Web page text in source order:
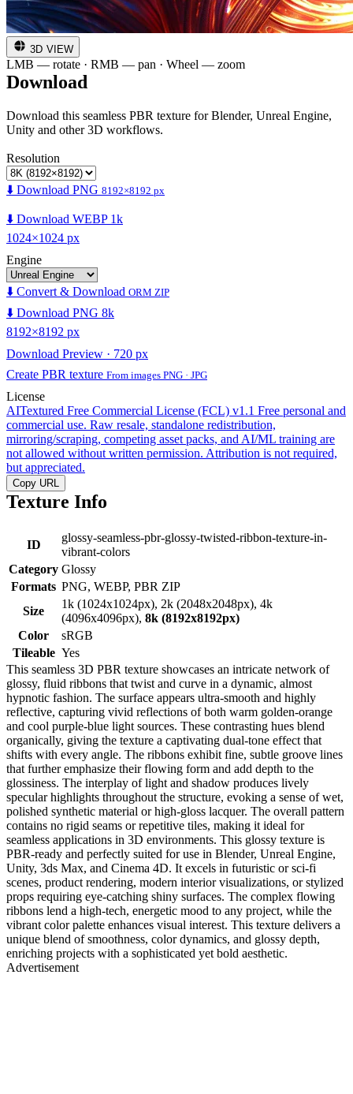
3D VIEW
LMB — rotate · RMB — pan · Wheel — zoom
Download
Download this seamless PBR texture for Blender, Unreal Engine,
Unity and other 3D workflows.
Resolution
⬇️ Download PNG 8192×8192 px
⬇️ Download WEBP 1k
1024×1024 px
Engine
⬇️ Convert & Download ORM ZIP
⬇️ Download PNG 8k
8192×8192 px
Download Preview · 720 px
Create PBR texture From images PNG · JPG
License
AITextured Free Commercial License (FCL) v1.1 Free personal and
commercial use. Raw resale, standalone redistribution,
mirroring/scraping, competing asset packs, and AI/ML training are
not allowed without written permission. Attribution is not required,
but appreciated.
Copy URL
Texture Info
ID
glossy-seamless-pbr-glossy-twisted-ribbon-texture-in-
vibrant-colors
Category Glossy
Formats PNG, WEBP, PBR ZIP
Size
1k (1024x1024px), 2k (2048x2048px), 4k
(4096x4096px), 8k (8192x8192px)
Color
sRGB
Tileable Yes
This seamless 3D PBR texture showcases an intricate network of
glossy, fluid ribbons that twist and curve in a dynamic, almost
hypnotic fashion. The surface appears ultra-smooth and highly
reflective, capturing vivid reflections of both warm golden-orange
and cool purple-blue light sources. These contrasting hues blend
organically, giving the texture a captivating dual-tone effect that
shifts with every angle. The ribbons exhibit fine, subtle groove lines
that further emphasize their flowing form and add depth to the
glossiness. The interplay of light and shadow produces lively
specular highlights throughout the structure, evoking a sense of wet,
polished synthetic material or high-gloss lacquer. The overall pattern
contains no rigid seams or repetitive tiles, making it ideal for
seamless applications in 3D environments. This glossy texture is
PBR-ready and perfectly suited for use in Blender, Unreal Engine,
Unity, 3ds Max, and Cinema 4D. It excels in futuristic or sci-fi
scenes, product rendering, modern interior visualizations, or stylized
props requiring eye-catching shiny surfaces. The complex flowing
ribbons lend a high-tech, energetic mood to any project, while the
vibrant color palette enhances visual interest. This texture delivers a
unique blend of smoothness, color dynamics, and glossy depth,
enriching projects with a sophisticated yet bold aesthetic.
Advertisement